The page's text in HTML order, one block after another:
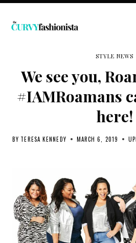
Skip
STYLE NEWS
We see you,
#IAMRoamans
here!
BY TERESA KENNEDY MARCH 6, 2019